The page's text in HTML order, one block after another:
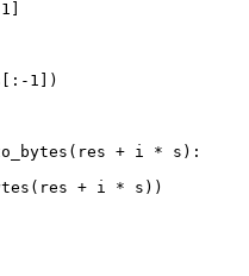
1
- 1 ])
+ i * s):
+ i * s))